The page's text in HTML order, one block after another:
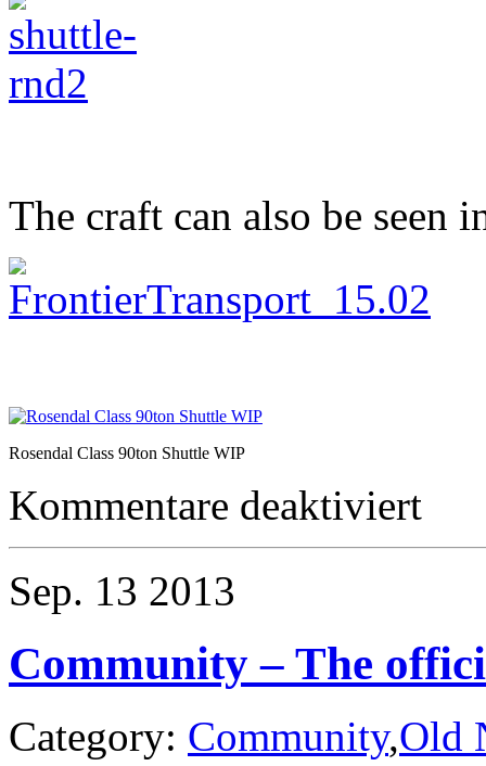
The craft can also be seen
Rosendal Class 90ton Shuttle WIP
Kommentare deaktiviert
–
Sep. 13 2013
Community – The
Category: Community,Old